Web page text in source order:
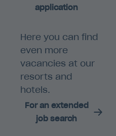
application
Here you can find
even more
vacancies at our
resorts and
hotels.
For an extended
job search